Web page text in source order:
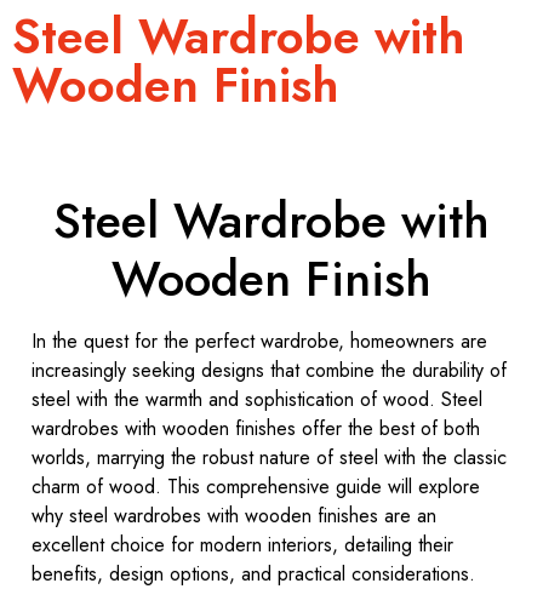
Steel Wardrobe with
Wooden Finish
Steel Wardrobe with
Wooden Finish
In the quest for the perfect wardrobe, homeowners are
increasingly seeking designs that combine the durability of
steel with the warmth and sophistication of wood. Steel
wardrobes with wooden finishes offer the best of both
worlds, marrying the robust nature of steel with the classic
charm of wood. This comprehensive guide will explore
why steel wardrobes with wooden finishes are an
excellent choice for modern interiors, detailing their
benefits, design options, and practical considerations.